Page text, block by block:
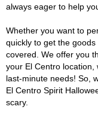
always eager to help
Whether you want to
quickly to get the
covered. We offer you
your El Centro
last-minute needs! So,
El Centro Spirit
scary.